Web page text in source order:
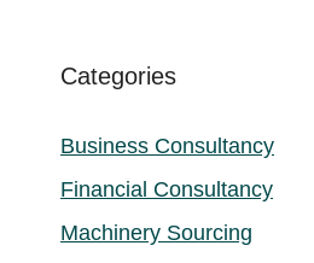
Categories
Business Consultancy
Financial Consultancy
Machinery Sourcing